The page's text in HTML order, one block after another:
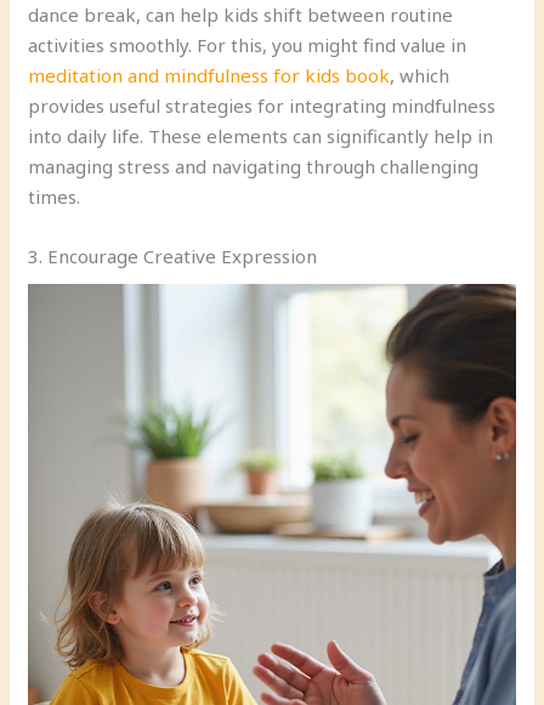
dance break, can help kids shift between routine
activities smoothly. For this, you might find value in
meditation and mindfulness for kids book, which
provides useful strategies for integrating mindfulness
into daily life. These elements can significantly help in
managing stress and navigating through challenging
times.
3. Encourage Creative Expression